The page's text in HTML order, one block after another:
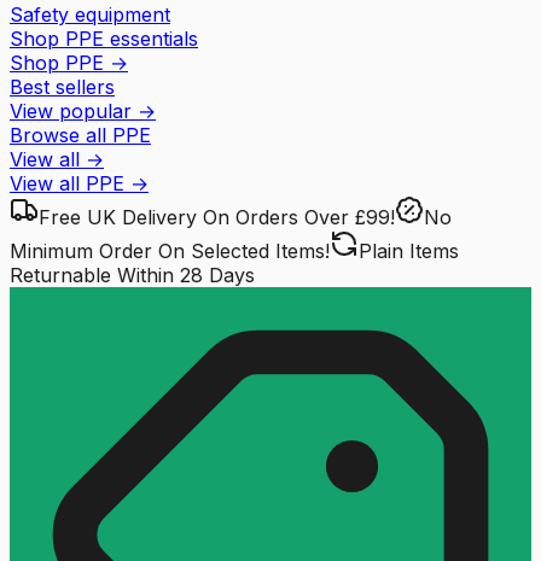
Safety equipment
Shop PPE essentials
Shop PPE →
Best sellers
View popular →
Browse all PPE
View all →
View all PPE →
Free UK Delivery On Orders Over £99!
No
Minimum Order On Selected Items!
Plain Items
Returnable Within 28 Days